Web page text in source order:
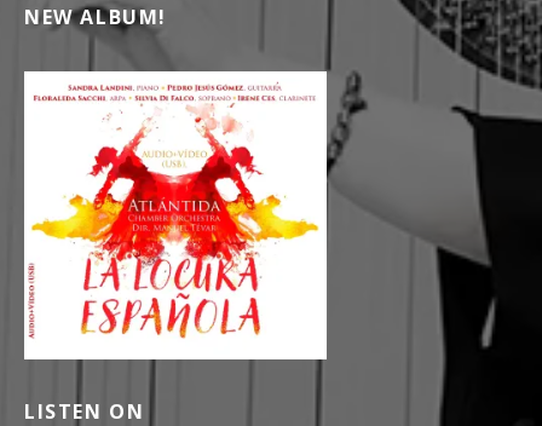
NEW ALBUM!
LISTEN ON